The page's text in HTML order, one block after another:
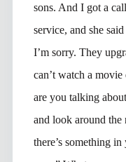
sons. And I got a
service, and she
I’m sorry. They
can’t watch a
are you talking
and look around
there’s something